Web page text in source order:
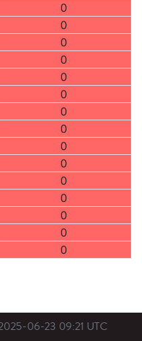
0
0
0
0
0
0
0
0
0
0
0
0
0
0
0
06-23 09:21 UTC